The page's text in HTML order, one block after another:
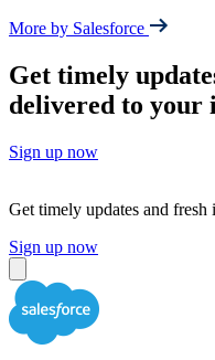
More by Salesforce
Get timely
delivered to your
Sign up now
Get timely updates and
Sign up now
Close